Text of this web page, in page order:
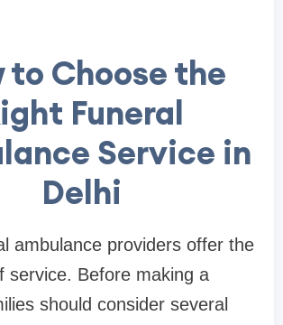
to Choose the
Funeral
Service in
Delhi
ambulance providers offer the
service. Before making a
should consider several